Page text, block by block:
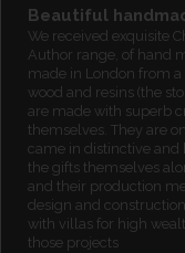
Beautiful
We received exquisite
Author range, of hand
made in London from
wood and resins (the
are made with superb
themselves. They are
came in distinctive
the gifts themselves
and their production
design and
with villas for high
those projects